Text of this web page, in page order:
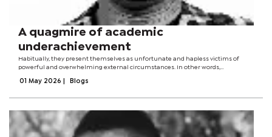
A quagmire of academic
underachievement
Habitually, they present themselves as unfortunate and hapless victims of
powerful and overwhelming external circumstances. In other words,
predicament and state of...
01 May 2026 Blogs